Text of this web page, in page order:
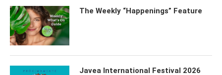
The Weekly “Happenings” Feature
Javea International Festival 2026